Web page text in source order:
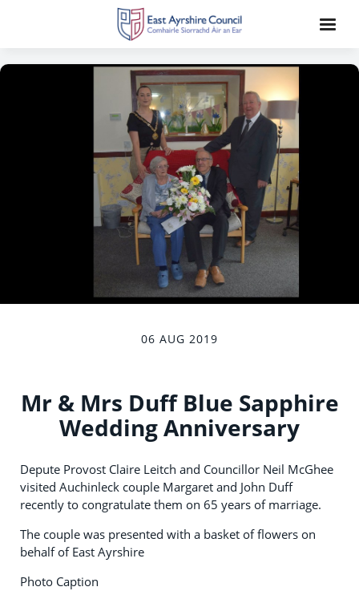
06 AUG 2019
Mr & Mrs Duff Blue Sapphire
Wedding Anniversary
Depute Provost Claire Leitch and Councillor Neil McGhee
visited Auchinleck couple Margaret and John Duff
recently to congratulate them on 65 years of marriage.
The couple was presented with a basket of flowers on
behalf of East Ayrshire
Photo Caption